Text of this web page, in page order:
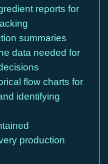
reports for
summaries
data needed for
flow charts for
identifying
production